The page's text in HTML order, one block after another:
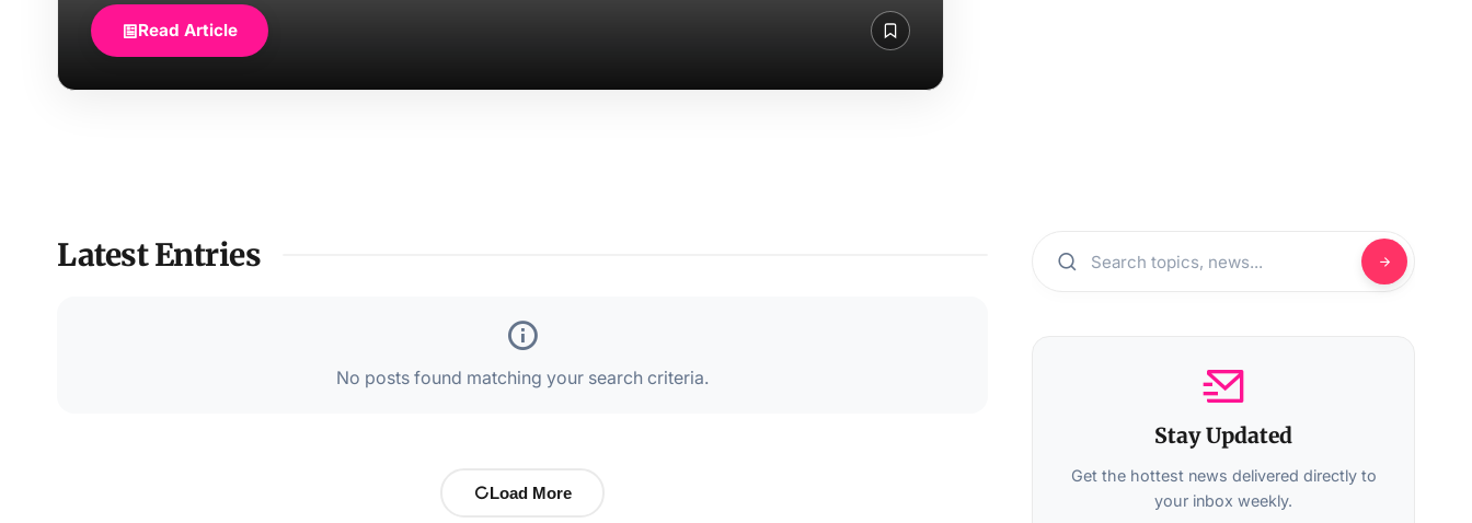
Read Article
Latest Entries
No posts found matching your search criteria.
Load More
Stay Updated
Get the hottest news delivered directly to
your inbox weekly.